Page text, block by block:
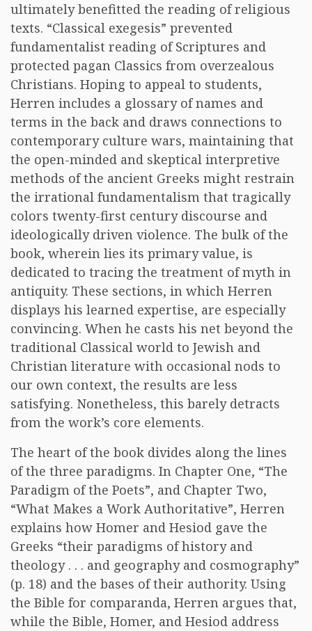
ultimately benefitted the reading of religious
texts. “Classical exegesis” prevented
fundamentalist reading of Scriptures and
protected pagan Classics from overzealous
Christians. Hoping to appeal to students,
Herren includes a glossary of names and
terms in the back and draws connections to
contemporary culture wars, maintaining that
the open-minded and skeptical interpretive
methods of the ancient Greeks might restrain
the irrational fundamentalism that tragically
colors twenty-first century discourse and
ideologically driven violence. The bulk of the
book, wherein lies its primary value, is
dedicated to tracing the treatment of myth in
antiquity. These sections, in which Herren
displays his learned expertise, are especially
convincing. When he casts his net beyond the
traditional Classical world to Jewish and
Christian literature with occasional nods to
our own context, the results are less
satisfying. Nonetheless, this barely detracts
from the work’s core elements.
The heart of the book divides along the lines
of the three paradigms. In Chapter One, “The
Paradigm of the Poets”, and Chapter Two,
“What Makes a Work Authoritative”, Herren
explains how Homer and Hesiod gave the
Greeks “their paradigms of history and
theology . . . and geography and cosmography”
(p. 18) and the bases of their authority. Using
the Bible for comparanda, Herren argues that,
while the Bible, Homer, and Hesiod address